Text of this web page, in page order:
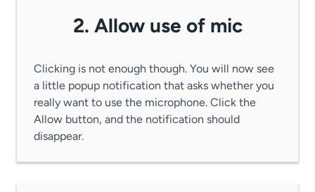
2. Allow use of mic
Clicking is not enough though. You will now see
a little popup notification that asks whether you
really want to use the microphone. Click the
Allow button, and the notification should
disappear.